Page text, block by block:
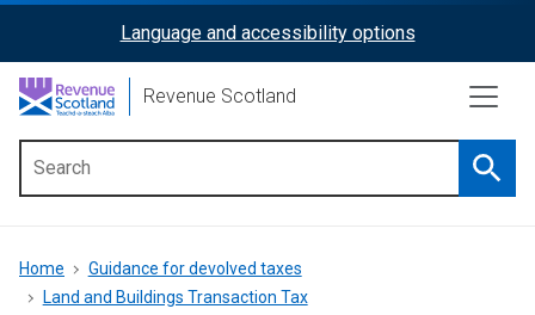
content
ReciteMe
Activation
Language and accessibility options
Revenue Scotland
menu
Breadcrumb
Home
Guidance for devolved taxes
Land and Buildings Transaction Tax